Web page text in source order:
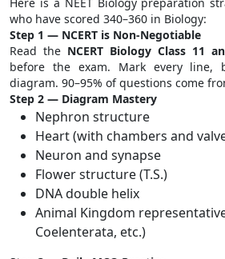
who have scored 340–360 in Biology:
Step 1 — NCERT is Non-Negotiable
Read the NCERT Biology Class 11
before the exam. Mark every line,
diagram. 90–95% of questions come
Step 2 — Diagram Mastery
Nephron structure
Heart (with chambers and
Neuron and synapse
Flower structure (T.S.)
DNA double helix
Animal Kingdom
Coelenterata, etc.)